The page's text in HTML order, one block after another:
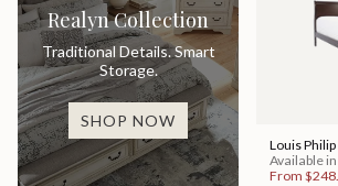
Realyn Collection
Traditional Details. Smart
Storage.
SHOP NOW
Louis Philip
Available in
From